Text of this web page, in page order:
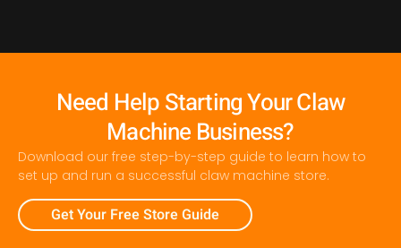
Need Help Starting Your Claw
Machine Business?
Download our free step-by-step guide to learn how to
set up and run a successful claw machine store.
Get Your Free Store Guide